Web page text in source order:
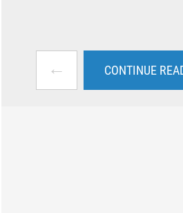
← CONTINUE